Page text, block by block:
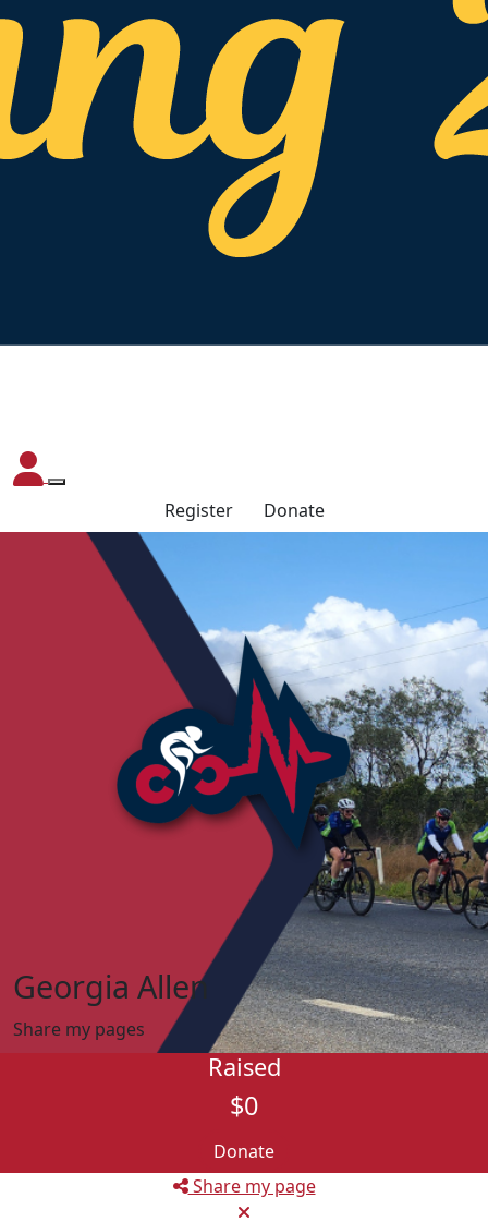
Register Donate
Georgia Allen
Share my pages
Raised
$0
Donate
Share my page